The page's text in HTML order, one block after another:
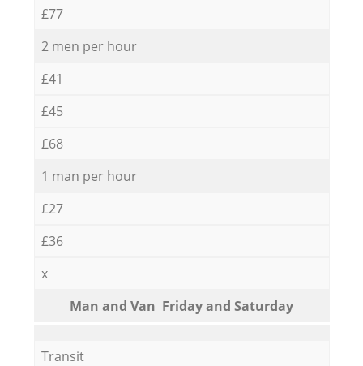
£77
2 men per hour
£41
£45
£68
1 man per hour
£27
£36
x
Мan аnd Van Friday and Saturday
Transit